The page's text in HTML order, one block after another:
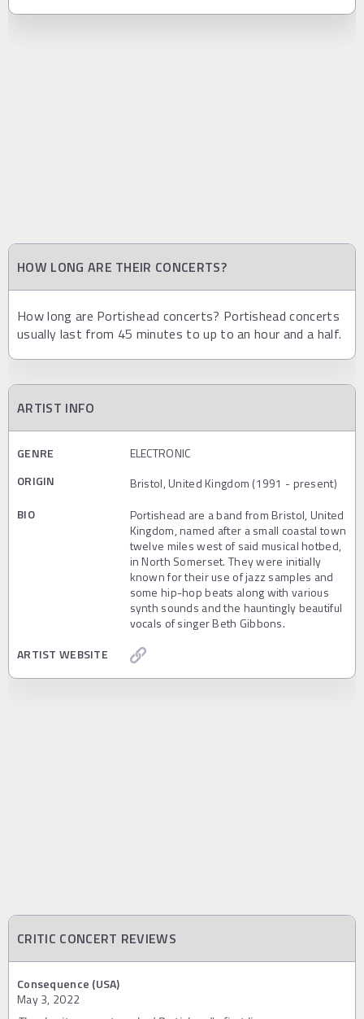
HOW LONG ARE THEIR CONCERTS?
How long are Portishead concerts? Portishead concerts
usually last from 45 minutes to up to an hour and a half.
ARTIST INFO
GENRE
ELECTRONIC
ORIGIN
Bristol, United Kingdom (1991 - present)
BIO
Portishead are a band from Bristol, United
Kingdom, named after a small coastal town
twelve miles west of said musical hotbed,
in North Somerset. They were initially
known for their use of jazz samples and
some hip-hop beats along with various
synth sounds and the hauntingly beautiful
vocals of singer Beth Gibbons.
ARTIST WEBSITE
CRITIC CONCERT REVIEWS
Consequence (USA)
May 3, 2022